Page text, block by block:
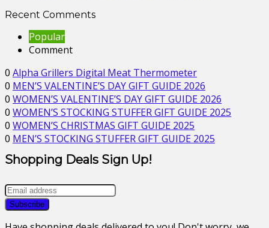
Recent Comments
Popular
Comment
0 Alpha Grillers Digital Meat Thermometer
0 MEN’S VALENTINE’S DAY GIFT GUIDE 2026
0 WOMEN’S VALENTINE’S DAY GIFT GUIDE 2026
0 WOMEN’S STOCKING STUFFER GIFT GUIDE 2025
0 WOMEN’S CHRISTMAS GIFT GUIDE 2025
0 MEN’S STOCKING STUFFER GIFT GUIDE 2025
Shopping Deals Sign Up!